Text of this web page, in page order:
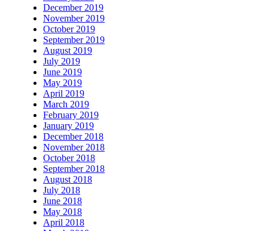
December 2019
November 2019
October 2019
September 2019
August 2019
July 2019
June 2019
May 2019
April 2019
March 2019
February 2019
January 2019
December 2018
November 2018
October 2018
September 2018
August 2018
July 2018
June 2018
May 2018
April 2018